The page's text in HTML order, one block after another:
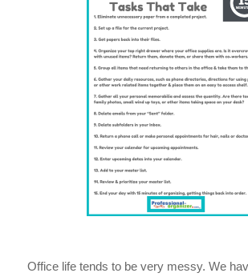
Office life tends to be very messy. We